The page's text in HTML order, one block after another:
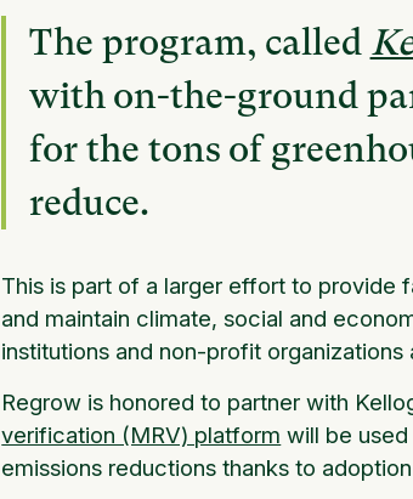
The program, called
with on-the-ground
for the tons of
reduce.
This is part of a larger effort to provide
and maintain climate, social and
institutions and non-profit organizations
Regrow is honored to partner with
verification (MRV) platform will be
emissions reductions thanks to